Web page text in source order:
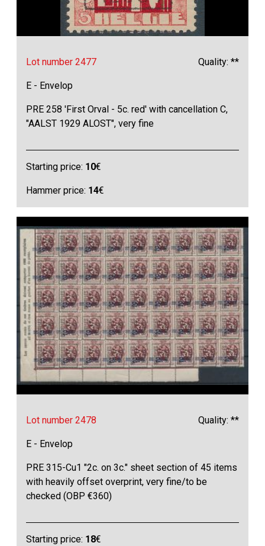
Lot number 2477 Quality: **
E - Envelop
PRE 258 'First Orval - 5c. red' with cancellation C,
"AALST 1929 ALOST", very fine
Starting price: 10€
Hammer price: 14€
Lot number 2478 Quality: **
E - Envelop
PRE 315-Cu1 "2c. on 3c." sheet section of 45 items
with heavily offset overprint, very fine/to be
checked (OBP €360)
Starting price: 18€